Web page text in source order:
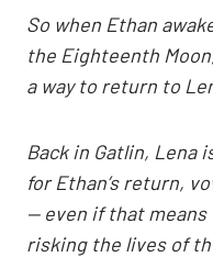
So when Ethan
the Eighteenth
a way to return to
Back in Gatlin, Lena
for Ethan’s return,
— even if that
risking the lives of